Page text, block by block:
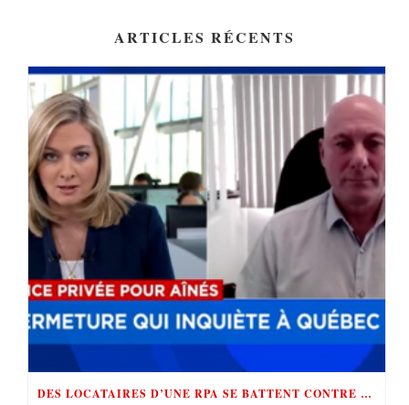
ARTICLES RÉCENTS
DES LOCATAIRES D’UNE RPA SE BATTENT CONTRE «LE ROI DE LA RÉNOVICTION»